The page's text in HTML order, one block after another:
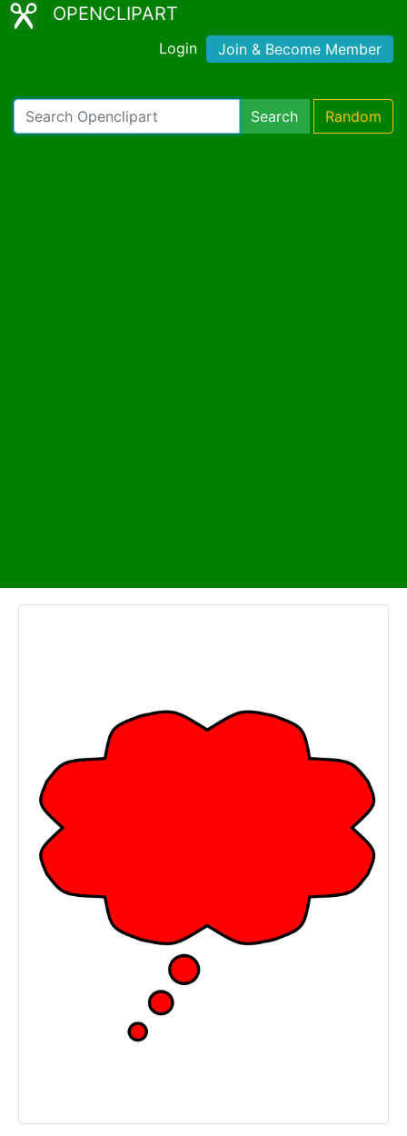
OPENCLIPART
Login Join & Become Member
Search Random